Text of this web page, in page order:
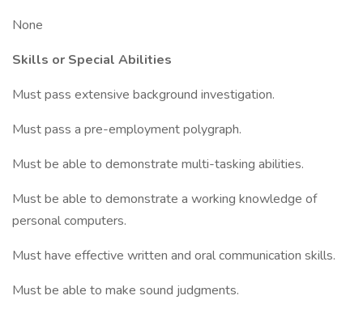
None
Skills or Special Abilities
Must pass extensive background investigation.
Must pass a pre-employment polygraph.
Must be able to demonstrate multi-tasking abilities.
Must be able to demonstrate a working knowledge of
personal computers.
Must have effective written and oral communication skills.
Must be able to make sound judgments.